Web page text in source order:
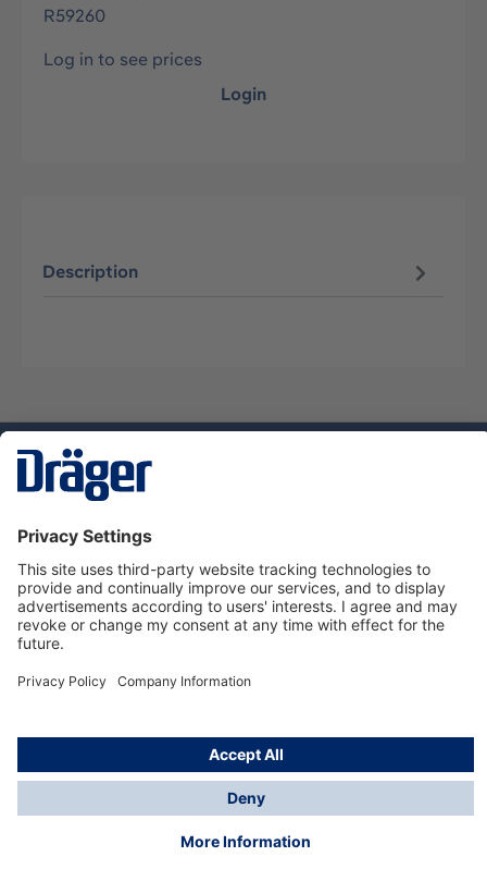
R59260
Log in to see prices
Login
Description
Service hotline
About Dräger
Informations
© Dräger Norge AS, 2024
*All prices excl. VAT plusshipping costsand possible
delivery charges, if not stated otherwise.